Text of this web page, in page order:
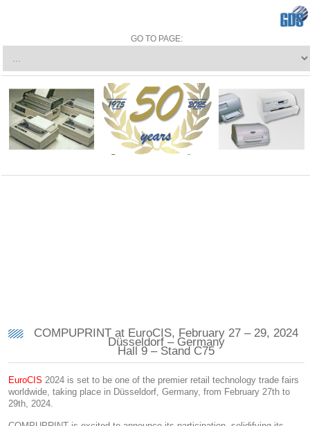
COMPUPRINT at EuroCIS, February 27 – 29, 2024
Düsseldorf – Germany
Hall 9 – Stand C75
EuroCIS 2024 is set to be one of the premier retail technology trade fairs
worldwide, taking place in Düsseldorf, Germany, from February 27th to
29th, 2024.